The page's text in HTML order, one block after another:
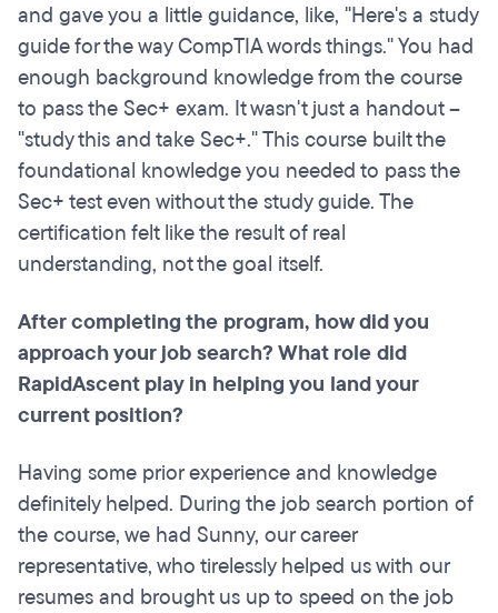
and gave you a little guidance, like, "Here's a study
guide for the way CompTIA words things." You had
enough background knowledge from the course
to pass the Sec+ exam. It wasn't just a handout –
"study this and take Sec+." This course built the
foundational knowledge you needed to pass the
Sec+ test even without the study guide. The
certification felt like the result of real
understanding, not the goal itself.
After completing the program, how did you
approach your job search? What role did
RapidAscent play in helping you land your
current position?
Having some prior experience and knowledge
definitely helped. During the job search portion of
the course, we had Sunny, our career
representative, who tirelessly helped us with our
resumes and brought us up to speed on the job